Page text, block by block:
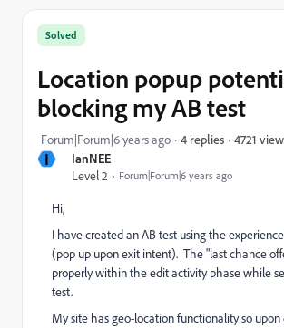
I
IanNEE
Level 2
Forum|Forum|6 years ago
Solved
Location popup
blocking my AB test
Forum|Forum|6 years ago 4 replies 4721
Hi,
I have created an AB test using the
(pop up upon exit intent). The "last chance
properly within the edit activity phase while
test.
My site has geo-location functionality so upon